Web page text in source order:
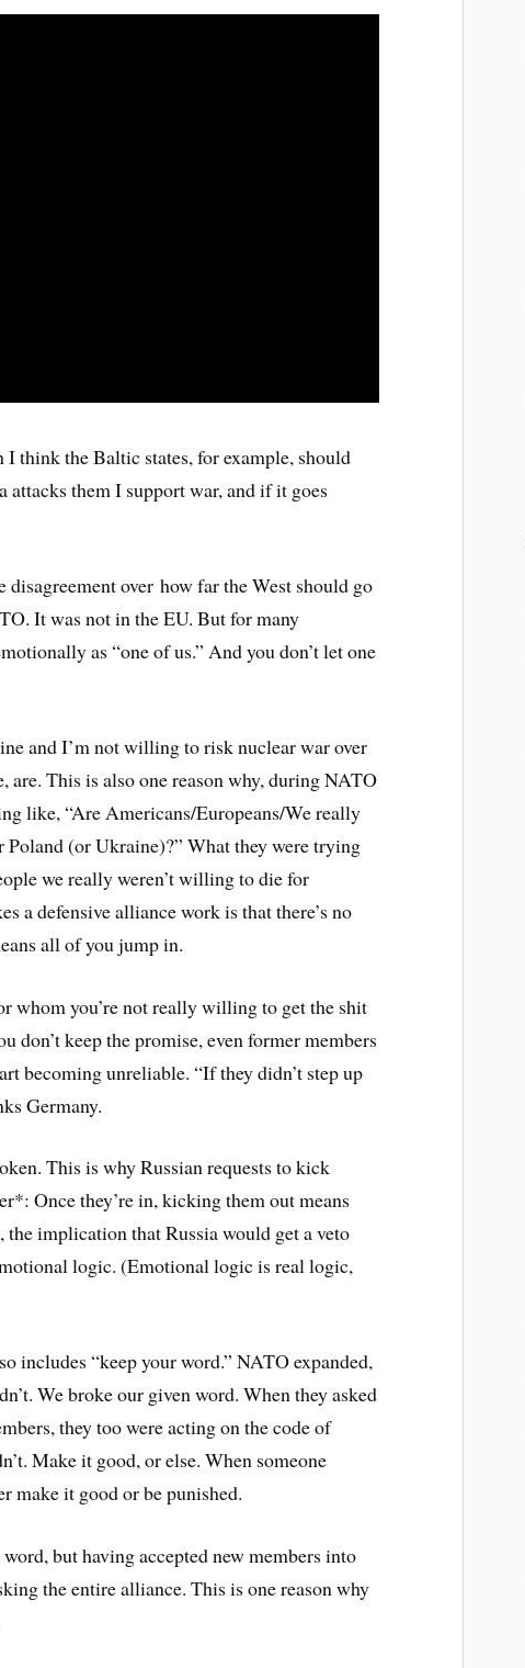
think the Baltic states, for example, should
attacks them I support war, and if it goes
over how far the West should go
It was not in the EU. But for many
as “one of us.” And you don’t let one
and I’m not willing to risk nuclear war over
This is also one reason why, during NATO
like, “Are Americans/Europeans/We really
(or Ukraine)?” What they were trying
we really weren’t willing to die for
a defensive alliance work is that there’s no
all of you jump in.
whom you’re not really willing to get the shit
don’t keep the promise, even former members
becoming unreliable. “If they didn’t step up
Germany.
This is why Russian requests to kick
Once they’re in, kicking them out means
the implication that Russia would get a veto
logic. (Emotional logic is real logic,
includes “keep your word.” NATO expanded,
We broke our given word. When they asked
they too were acting on the code of
Make it good, or else. When someone
make it good or be punished.
but having accepted new members into
the entire alliance. This is one reason why